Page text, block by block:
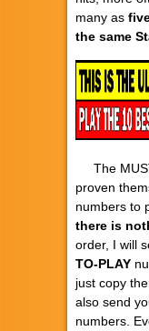
many as
the same
The
proven
numbers to
there is
order, I will
TO-PLAY
just copy
also send
numbers.